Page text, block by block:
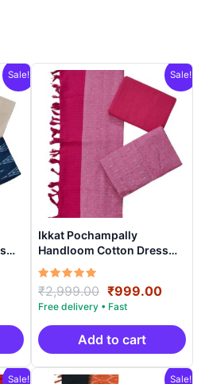
Sale!
Current
is:
₹999.00.
Sale!
Ikkat Pochampally
Handloom Cotton Dress
Materials -SIDM002
Rated
5.00
out of 5
₹2,999.00 Original
price
was:
₹2,999.00.
₹999.00
is:
Add to cart
Sale! Sale!